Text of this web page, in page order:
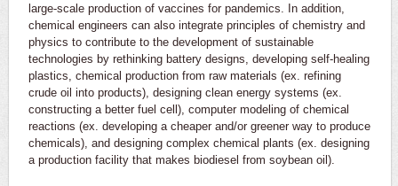
large-scale production of vaccines for pandemics. In addition,
chemical engineers can also integrate principles of chemistry and
physics to contribute to the development of sustainable
technologies by rethinking battery designs, developing self-healing
plastics, chemical production from raw materials (ex. refining
crude oil into products), designing clean energy systems (ex.
constructing a better fuel cell), computer modeling of chemical
reactions (ex. developing a cheaper and/or greener way to produce
chemicals), and designing complex chemical plants (ex. designing
a production facility that makes biodiesel from soybean oil).